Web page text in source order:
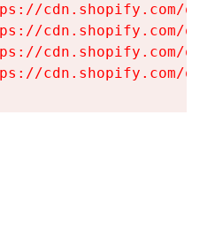
cdn.shopify.com/
cdn.shopify.com/
cdn.shopify.com/
cdn.shopify.com/